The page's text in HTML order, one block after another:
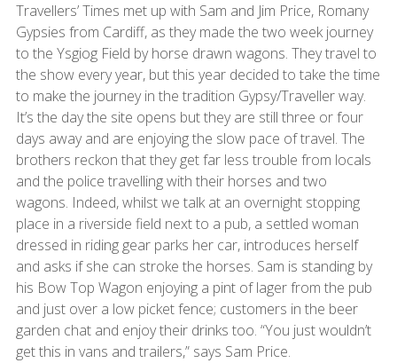
Travellers’ Times met up with Sam and Jim Price, Romany
Gypsies from Cardiff, as they made the two week journey
to the Ysgiog Field by horse drawn wagons. They travel to
the show every year, but this year decided to take the time
to make the journey in the tradition Gypsy/Traveller way.
It’s the day the site opens but they are still three or four
days away and are enjoying the slow pace of travel. The
brothers reckon that they get far less trouble from locals
and the police travelling with their horses and two
wagons. Indeed, whilst we talk at an overnight stopping
place in a riverside field next to a pub, a settled woman
dressed in riding gear parks her car, introduces herself
and asks if she can stroke the horses. Sam is standing by
his Bow Top Wagon enjoying a pint of lager from the pub
and just over a low picket fence; customers in the beer
garden chat and enjoy their drinks too. “You just wouldn’t
get this in vans and trailers,” says Sam Price.